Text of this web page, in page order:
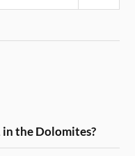
in the Dolomites?